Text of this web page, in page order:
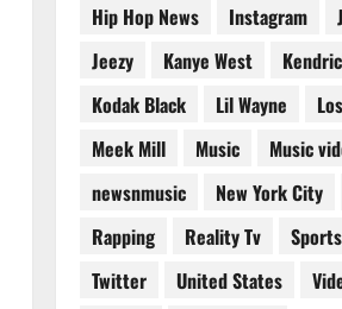
Hip Hop News
Instagram
Jeezy
Kanye West
Kodak Black
Lil Wayne
Meek Mill
Music Music
newsnmusic
New York City
Rapping
Reality Tv Sports
Twitter
United States